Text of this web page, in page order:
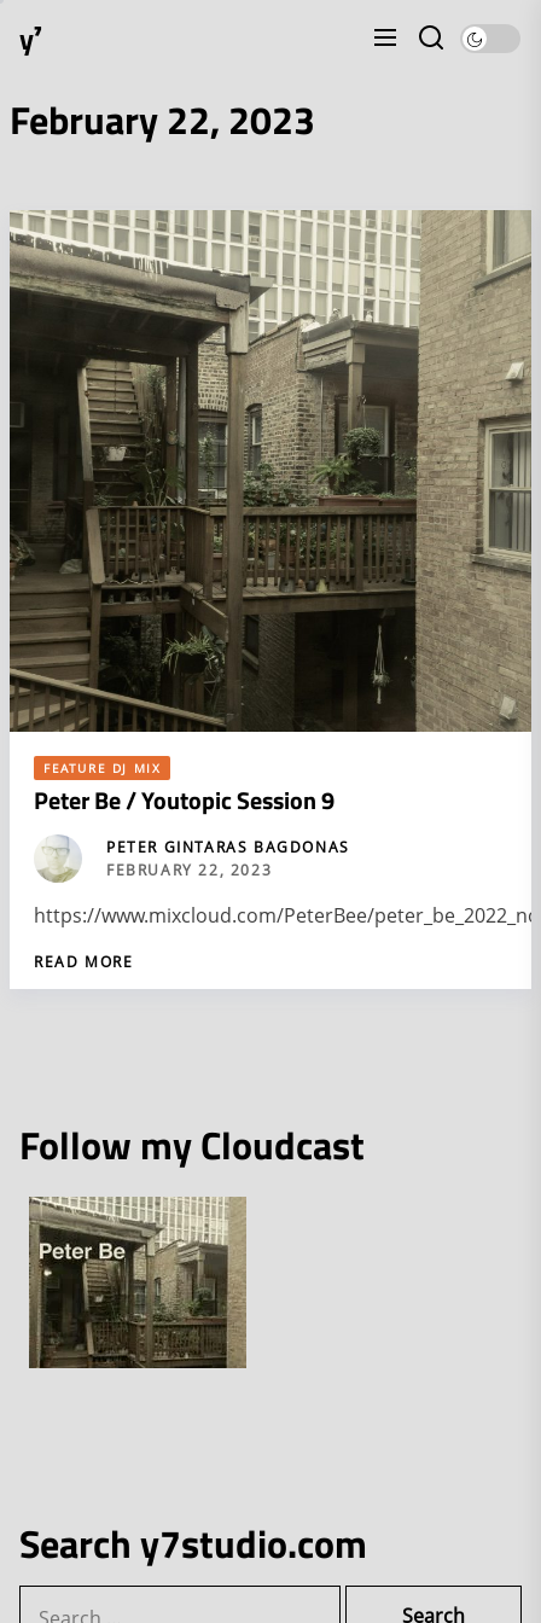
content
y⁷
February 22, 2023
FEATURE DJ MIX
Peter Be / Youtopic Session 9
PETER GINTARAS BAGDONAS
FEBRUARY 22, 2023
https://www.mixcloud.com/PeterBee/
READ MORE
Follow my Cloudcast
Search y7studio.com